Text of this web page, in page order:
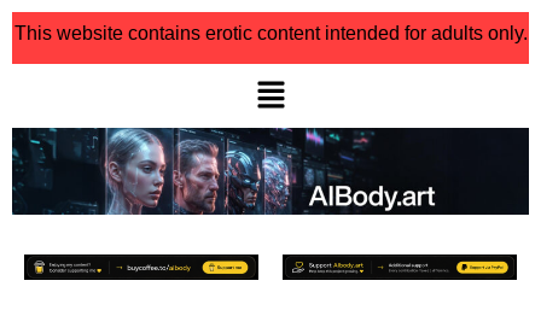
This website contains erotic content intended for adults only.